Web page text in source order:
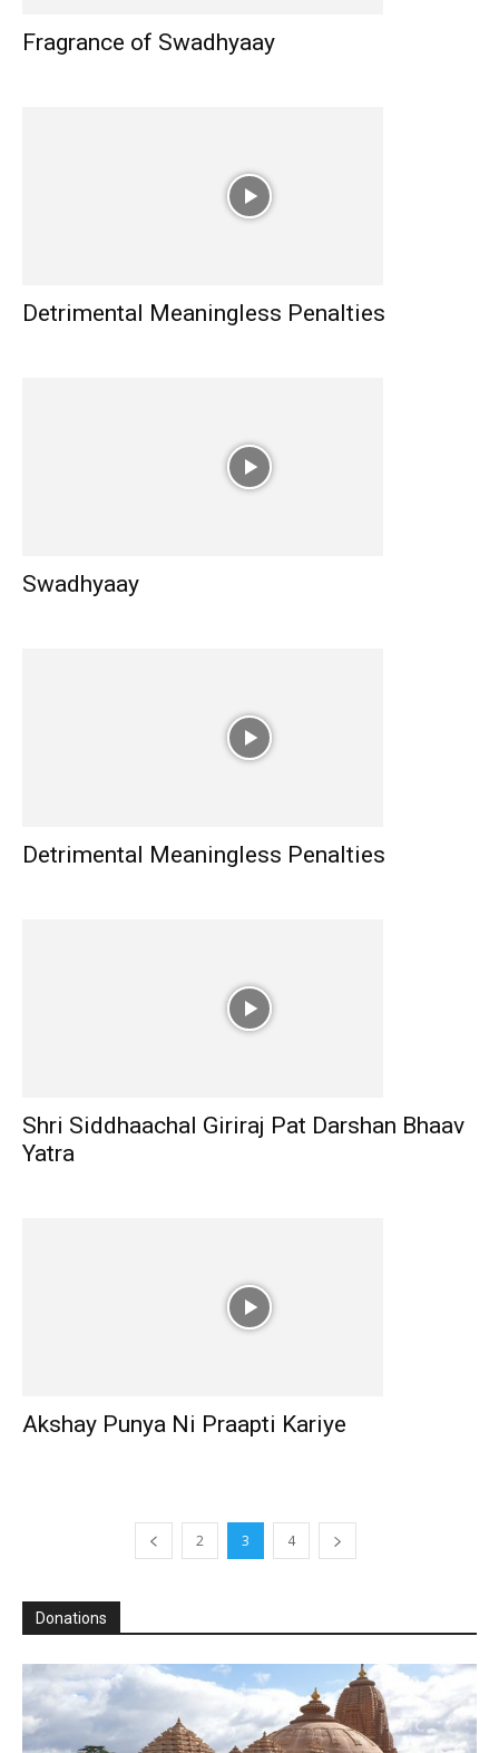
Fragrance of Swadhyaay
Detrimental Meaningless Penalties
Swadhyaay
Detrimental Meaningless Penalties
Shri Siddhaachal Giriraj Pat Darshan Bhaav
Yatra
Akshay Punya Ni Praapti Kariye
2 3 4
Donations